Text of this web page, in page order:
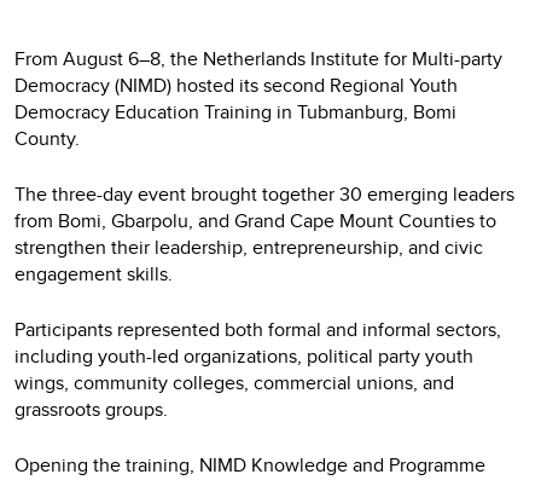
From August 6–8, the Netherlands Institute for Multi-party
Democracy (NIMD) hosted its second Regional Youth
Democracy Education Training in Tubmanburg, Bomi
County.
The three-day event brought together 30 emerging leaders
from Bomi, Gbarpolu, and Grand Cape Mount Counties to
strengthen their leadership, entrepreneurship, and civic
engagement skills.
Participants represented both formal and informal sectors,
including youth-led organizations, political party youth
wings, community colleges, commercial unions, and
grassroots groups.
Opening the training, NIMD Knowledge and Programme